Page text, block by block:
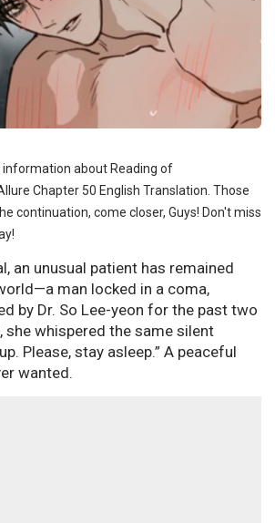
information about Reading of
Chapter 50 English Translation. Those
continuation, come closer, Guys! Don't miss
an unusual patient has remained
man locked in a coma,
by Dr. So Lee-yeon for the past two
she whispered the same silent
Please, stay asleep.” A peaceful
wanted.